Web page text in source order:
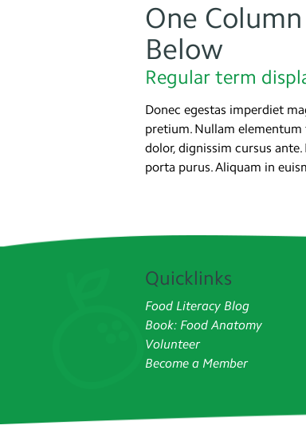
One
Below
Regular term
Donec egestas imperdiet
pretium. Nullam
dolor, dignissim cursus
porta purus. Aliquam in
Quicklinks
Food Literacy Blog
Book: Food Anatomy
Volunteer
Become a Member